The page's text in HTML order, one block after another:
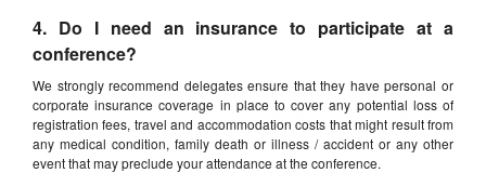
4. Do I need an insurance to participate at a
conference?
We strongly recommend delegates ensure that they have personal or
corporate insurance coverage in place to cover any potential loss of
registration fees, travel and accommodation costs that might result from
any medical condition, family death or illness / accident or any other
event that may preclude your attendance at the conference.